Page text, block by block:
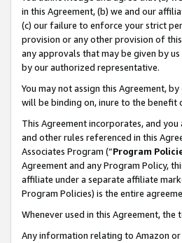
in this Agreement, (b) we and our
(c) our failure to enforce your strict
provision or any other provision of
any approvals that may be given by
by our authorized representative.
You may not assign this Agreement,
will be binding on, inure to the benefit
This Agreement incorporates, and
and other rules referenced in this
Associates Program (“Program
Agreement and any Program Policy,
affiliate under a separate affiliate
Program Policies) is the entire
Whenever used in this Agreement,
Any information relating to Amazon